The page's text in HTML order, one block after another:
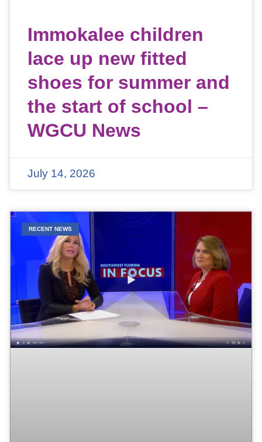
Immokalee children
lace up new fitted
shoes for summer and
the start of school –
WGCU News
July 14, 2026
RECENT NEWS